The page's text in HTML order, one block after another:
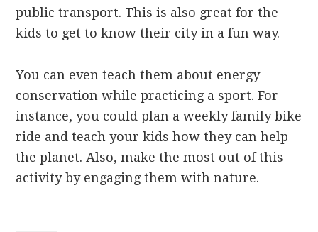
public transport. This is also great for the
kids to get to know their city in a fun way.
You can even teach them about energy
conservation while practicing a sport. For
instance, you could plan a weekly family bike
ride and teach your kids how they can help
the planet. Also, make the most out of this
activity by engaging them with nature.